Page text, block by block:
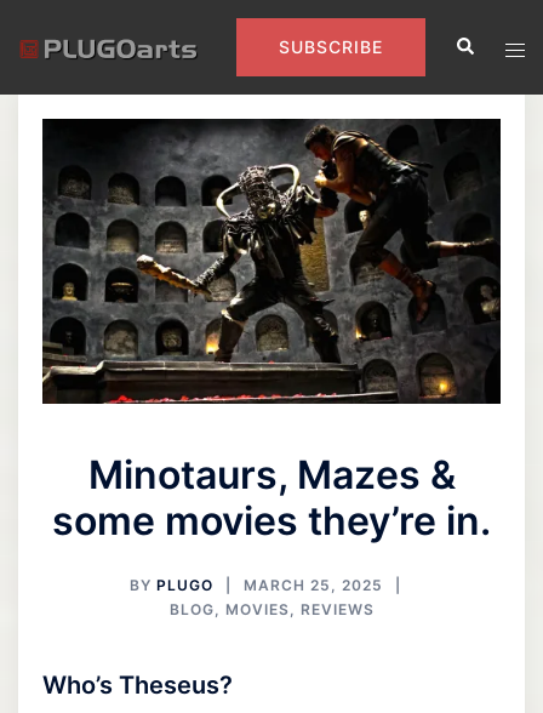
SUBSCRIBE Search
Minotaurs, Mazes &
some movies they’re in.
BY PLUGO
MARCH 25, 2025
BLOG
MOVIES REVIEWS
Who’s Theseus?